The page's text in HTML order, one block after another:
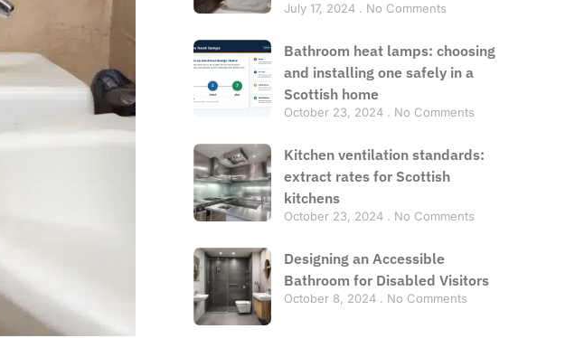
July 17, 2024 No Comments
Bathroom heat lamps: choosing
and installing one safely in a
Scottish home
October 23, 2024 No Comments
Kitchen ventilation standards:
extract rates for Scottish
kitchens
October 23, 2024 No Comments
Designing an Accessible
Bathroom for Disabled Visitors
October 8, 2024 No Comments